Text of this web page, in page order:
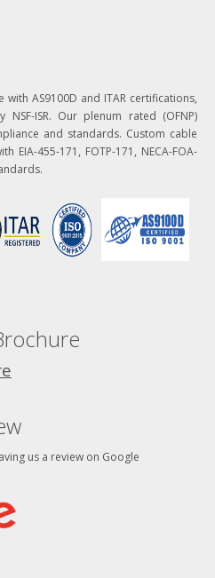
AS9100D and ITAR certifications,
ISR. Our plenum rated (OFNP)
and standards. Custom cable
EIA-455-171, FOTP-171, NECA-FOA-
us a review on Google